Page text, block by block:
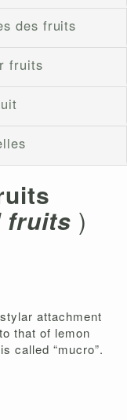
des fruits
fruits
fruits )
attachment
that of lemon
called “mucro”.